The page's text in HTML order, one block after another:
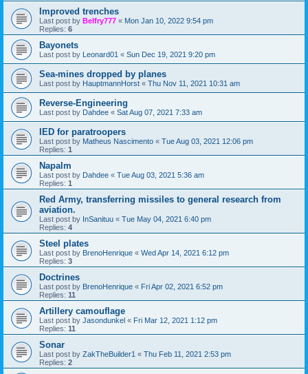
Improved trenches
Last post by Belfry777 « Mon Jan 10, 2022 9:54 pm
Replies: 6
Bayonets
Last post by Leonard01 « Sun Dec 19, 2021 9:20 pm
Sea-mines dropped by planes
Last post by HauptmannHorst « Thu Nov 11, 2021 10:31 am
Reverse-Engineering
Last post by Dahdee « Sat Aug 07, 2021 7:33 am
IED for paratroopers
Last post by Matheus Nascimento « Tue Aug 03, 2021 12:06 pm
Replies: 1
Napalm
Last post by Dahdee « Tue Aug 03, 2021 5:36 am
Replies: 1
Red Army, transferring missiles to general research from
aviation.
Last post by InSanituu « Tue May 04, 2021 6:40 pm
Replies: 4
Steel plates
Last post by BrenoHenrique « Wed Apr 14, 2021 6:12 pm
Replies: 3
Doctrines
Last post by BrenoHenrique « Fri Apr 02, 2021 6:52 pm
Replies: 11
Artillery camouflage
Last post by Jasondunkel « Fri Mar 12, 2021 1:12 pm
Replies: 11
Sonar
Last post by ZakTheBuilder1 « Thu Feb 11, 2021 2:53 pm
Replies: 2